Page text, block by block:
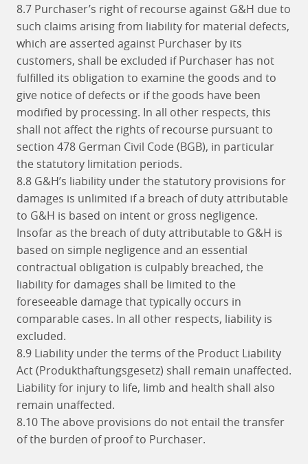
8.7 Purchaser’s right of recourse against G&H due to
such claims arising from liability for material defects,
which are asserted against Purchaser by its
customers, shall be excluded if Purchaser has not
fulfilled its obligation to examine the goods and to
give notice of defects or if the goods have been
modified by processing. In all other respects, this
shall not affect the rights of recourse pursuant to
section 478 German Civil Code (BGB), in particular
the statutory limitation periods.
8.8 G&H’s liability under the statutory provisions for
damages is unlimited if a breach of duty attributable
to G&H is based on intent or gross negligence.
Insofar as the breach of duty attributable to G&H is
based on simple negligence and an essential
contractual obligation is culpably breached, the
liability for damages shall be limited to the
foreseeable damage that typically occurs in
comparable cases. In all other respects, liability is
excluded.
8.9 Liability under the terms of the Product Liability
Act (Produkthaftungsgesetz) shall remain unaffected.
Liability for injury to life, limb and health shall also
remain unaffected.
8.10 The above provisions do not entail the transfer
of the burden of proof to Purchaser.